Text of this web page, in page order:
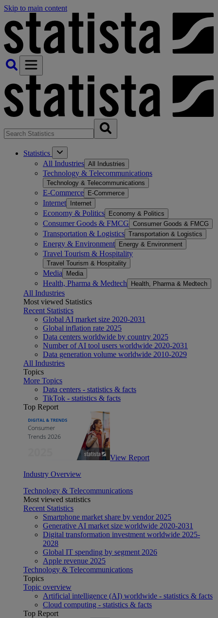
Skip to main content
Statistics
All Industries All Industries
Technology & Telecommunications
Technology & Telecommunications
E-Commerce E-Commerce
Internet Internet
Economy & Politics Economy & Politics
Consumer Goods & FMCG Consumer Goods & FMCG
Transportation & Logistics Transportation & Logistics
Energy & Environment Energy & Environment
Travel Tourism & Hospitality
Travel Tourism & Hospitality
Media Media
Health, Pharma & Medtech Health, Pharma & Medtech
All Industries
Most viewed Statistics
Recent Statistics
Global AI market size 2020-2031
Global inflation rate 2025
Data centers worldwide by country 2025
Number of AI tool users worldwide 2020-2031
Data generation volume worldwide 2010-2029
All Industries
Topics
More Topics
Data centers - statistics & facts
TikTok - statistics & facts
Top Report
View Report
Industry Overview
Technology & Telecommunications
Most viewed statistics
Recent Statistics
Smartphone market share by vendor 2025
Generative AI market size worldwide 2020-2031
Digital transformation investment worldwide 2025-
2028
Global IT spending by segment 2026
Apple revenue 2025
Technology & Telecommunications
Topics
Topic overview
Artificial intelligence (AI) worldwide - statistics & facts
Cloud computing - statistics & facts
Top Report